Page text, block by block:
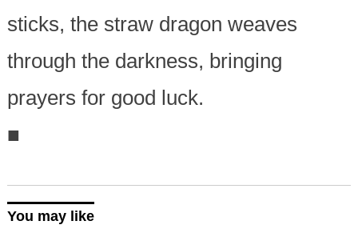
sticks, the straw dragon weaves
through the darkness, bringing
prayers for good luck.
■
You may like